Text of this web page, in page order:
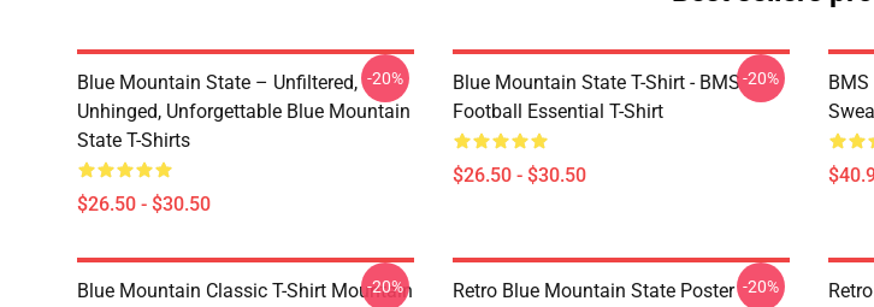
Blue Mountain State – Unfiltered,
Unhinged, Unforgettable Blue Mountain
State T-Shirts
$26.50 - $30.50
-20%
Blue Mountain State T-Shirt - BMS
Football Essential T-Shirt
$26.50 - $30.50
-20%
Blue Mountain Classic T-Shirt Mountain
-20% Retro Blue Mountain State Poster -20%